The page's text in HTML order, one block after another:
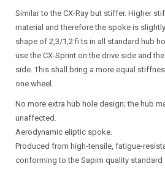
Similar to the CX-Ray but stiffer. Higher
material and therefore the spoke is
shape of 2,3/1,2 fi ts in all standard hub
use the CX-Sprint on the drive side and
side. This shall bring a more equal
one wheel.
No more extra hub hole design; the hub
unaffected.
Aerodynamic eliptic spoke.
Produced from high-tensile, fatigue-
conforming to the Sapim quality